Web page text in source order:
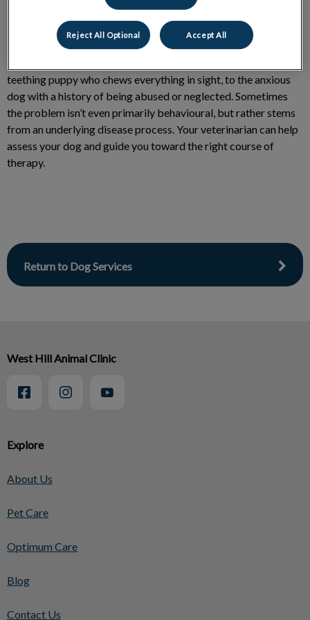
teething puppy who chews everything in sight, to the anxious
dog with a history of being abused or neglected. Sometimes
the problem isn’t even primarily behavioural, but rather stems
from an underlying disease process. Your veterinarian can help
assess your dog and guide you toward the right course of
therapy.
Return to Dog Services
Explore
About Us
Pet Care
Optimum Care
Blog
Contact Us
West Hill Animal Clinic
Reject All Optional Accept All